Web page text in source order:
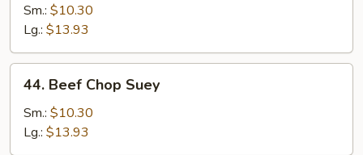
Chop
Suey
Sm.: $10.30
Lg.: $13.93
Beef
Chop
Suey
44. Beef Chop Suey
Sm.: $10.30
Lg.: $13.93